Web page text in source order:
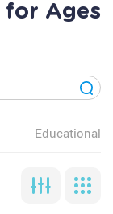
Ages
Educational